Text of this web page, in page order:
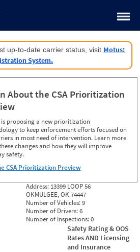
up-to-date carrier status, visit Motus:
System.
About the CSA Prioritization
is proposing a new prioritization
to keep enforcement efforts focused on
in most need of intervention. Learn more
changes and how they will improve
safety.
CSA Prioritization Preview
Address: 13399 LOOP 56
OKMULGEE, OK 74447
Number of Vehicles:9
Number of Drivers:6
Number of Inspections:0
Safety Rating & OOS
Rates AND Licensing
and Insurance